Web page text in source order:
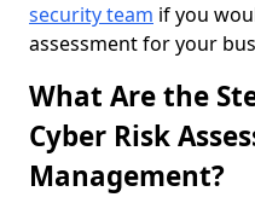
security team if you
assessment for your
What Are the
Cyber Risk
Management?